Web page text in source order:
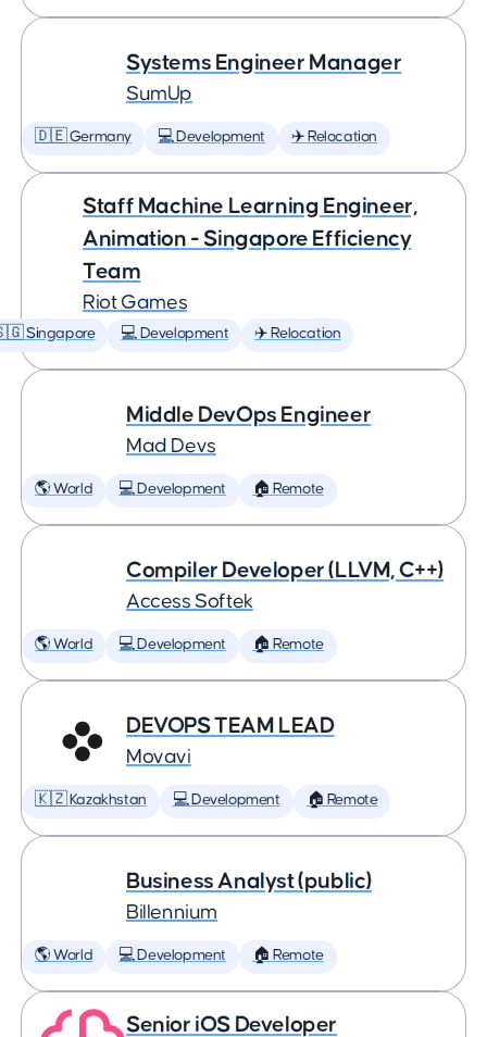
Systems Engineer Manager
SumUp
🇩🇪 Germany 💻 Development ✈️ Relocation
Staff Machine Learning Engineer,
Animation - Singapore Efficiency
Team
Riot Games
Singapore 💻 Development ✈️ Relocation
Middle DevOps Engineer
Mad Devs
🌎 World 💻 Development 🏠 Remote
Compiler Developer (LLVM, C++)
Access Softek
🌎 World 💻 Development 🏠 Remote
DEVOPS TEAM LEAD
Movavi
🇰🇿 Kazakhstan 💻 Development 🏠 Remote
Business Analyst (public)
Billennium
🌎 World 💻 Development 🏠 Remote
Senior iOS Developer